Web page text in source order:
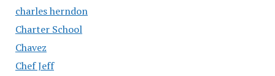
charles herndon
Charter School
Chavez
Chef Jeff